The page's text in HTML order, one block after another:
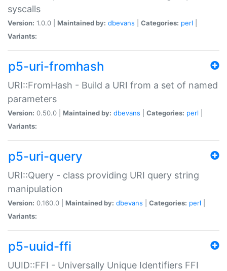
syscalls
Version: 1.0.0 | Maintained by: dbevans Categories: perl
Variants:
p5-uri-fromhash
URI::FromHash - Build a URI from a set of named
parameters
Version: 0.50.0 | Maintained by: dbevans Categories: perl
Variants:
p5-uri-query
URI::Query - class providing URI query string
manipulation
Version: 0.160.0 | Maintained by: dbevans Categories: perl
Variants:
p5-uuid-ffi
UUID::FFI - Universally Unique Identifiers FFI